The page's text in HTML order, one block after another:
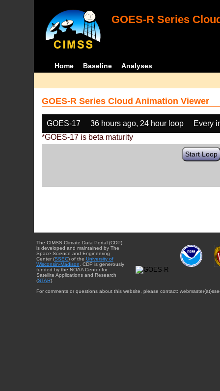
GOES-R Series
Home Baseline Analyses
GOES-R Series Cloud Animation Viewer
GOES-17 36 hours ago, 24 hour loop
Every
*GOES-17 is beta maturity
Start Loop
The CIMSS Climate Data Portal (CDP)
is developed and maintained by The
Space Science and Engineering
Center (SSEC) of the University of
Wisconsin-Madison . CDP is generously
funded by the NOAA Center for
Satellite Applications and Research
(STAR).
For comments or questions about this website, please contact: